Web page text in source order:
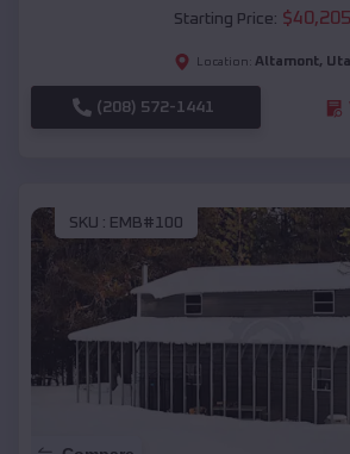
Starting Price: $40,205
Location: Altamont,
(208) 572-1441
SKU : EMB#100